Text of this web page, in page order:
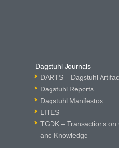
Dagstuhl Journals
DARTS – Dagstuhl
Dagstuhl Reports
Dagstuhl Manifestos
LITES
TGDK – Transactions on
and Knowledge